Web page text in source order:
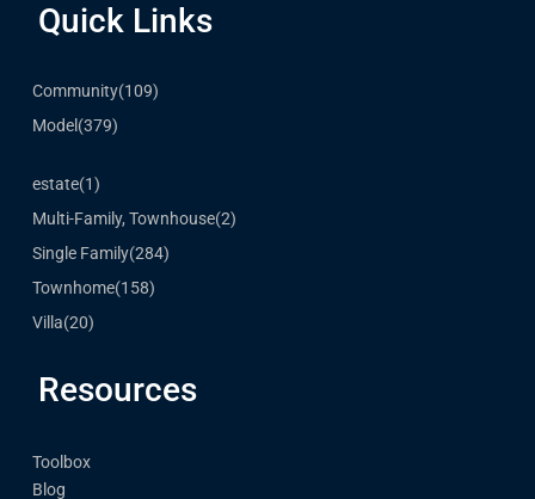
Quick Links
Community(109)
Model (379)
estate(1)
Multi-Family, Townhouse(2)
Single Family(284)
Townhome(158)
Villa(20)
Resources
Toolbox
Blog